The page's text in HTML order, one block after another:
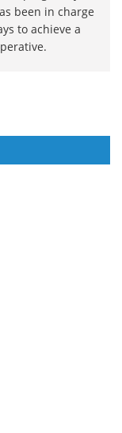
been in charge
to achieve a